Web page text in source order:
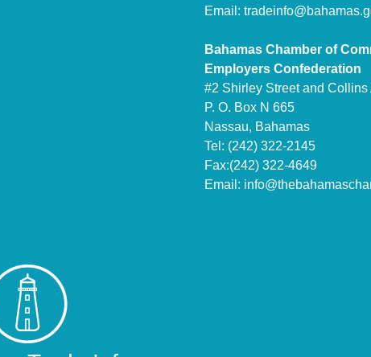
Email:
Bahamas Chamber of
Employers Confederation
#2 Shirley Street and Collins
P. O. Box N 665
Nassau, Bahamas
Tel: (242) 322-2145
Fax:(242) 322-4649
Email: